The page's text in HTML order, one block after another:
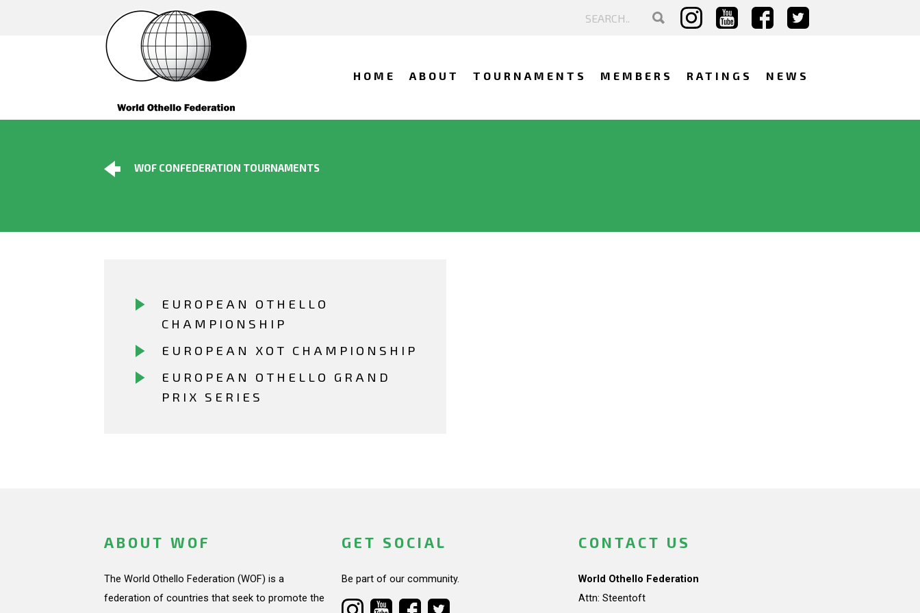
HOME ABOUT TOURNAMENTS MEMBERS RATINGS NEWS
WOF CONFEDERATION TOURNAMENTS
EUROPEAN OTHELLO
CHAMPIONSHIP
EUROPEAN XOT CHAMPIONSHIP
EUROPEAN OTHELLO GRAND
PRIX SERIES
ABOUT WOF
The World Othello Federation (WOF) is a
federation of countries that seek to promote the
GET SOCIAL
Be part of our community.
CONTACT US
World Othello Federation
Attn: Steentoft